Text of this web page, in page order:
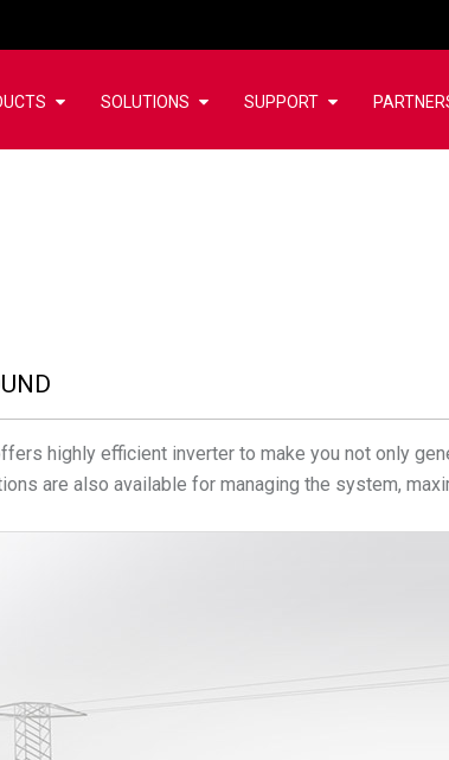
SOLUTIONS SUPPORT
highly efficient inverter to make you not only
are also available for managing the system,